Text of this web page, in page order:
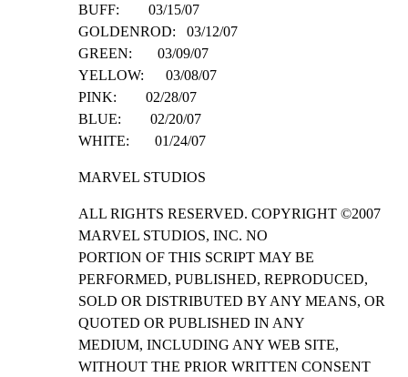
BUFF:        03/15/07
GOLDENROD:   03/12/07
GREEN:       03/09/07
YELLOW:      03/08/07
PINK:        02/28/07
BLUE:        02/20/07
WHITE:       01/24/07
MARVEL STUDIOS
ALL RIGHTS RESERVED. COPYRIGHT ©2007
MARVEL STUDIOS, INC. NO
PORTION OF THIS SCRIPT MAY BE
PERFORMED, PUBLISHED, REPRODUCED,
SOLD OR DISTRIBUTED BY ANY MEANS, OR
QUOTED OR PUBLISHED IN ANY
MEDIUM, INCLUDING ANY WEB SITE,
WITHOUT THE PRIOR WRITTEN CONSENT